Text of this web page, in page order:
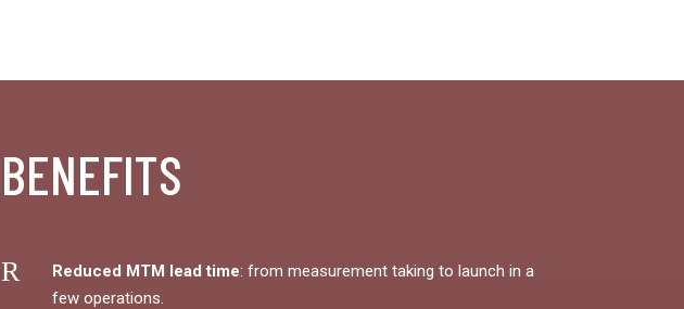
BENEFITS
R Reduced MTM lead time: from measurement taking to launch in a
few operations.